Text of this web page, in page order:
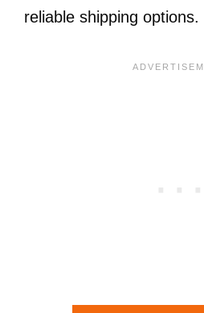
reliable shipping options.